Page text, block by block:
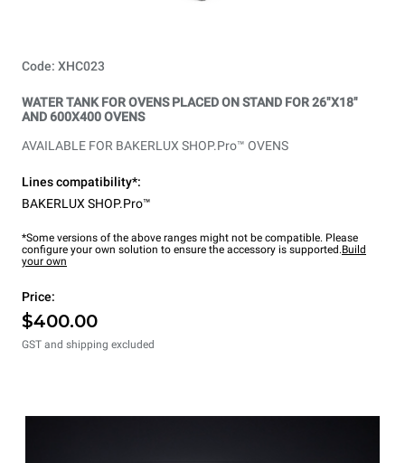
Code: XHC023
WATER TANK FOR OVENS PLACED ON STAND FOR 26"X18"
AND 600X400 OVENS
AVAILABLE FOR BAKERLUX SHOP.Pro™ OVENS
Lines compatibility*:
BAKERLUX SHOP.Pro™
*Some versions of the above ranges might not be compatible. Please
configure your own solution to ensure the accessory is supported.Build
your own
Price:
$400.00
GST and shipping excluded